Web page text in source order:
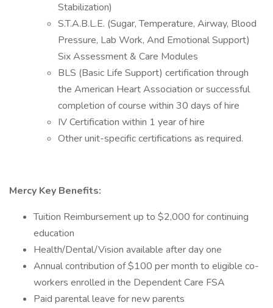
Stabilization)
S.T.A.B.L.E. (Sugar, Temperature, Airway, Blood
Pressure, Lab Work, And Emotional Support)
Six Assessment & Care Modules
BLS (Basic Life Support) certification through
the American Heart Association or successful
completion of course within 30 days of hire
IV Certification within 1 year of hire
Other unit-specific certifications as required.
Mercy Key Benefits:
Tuition Reimbursement up to $2,000 for continuing
education
Health/Dental/Vision available after day one
Annual contribution of $100 per month to eligible co-
workers enrolled in the Dependent Care FSA
Paid parental leave for new parents